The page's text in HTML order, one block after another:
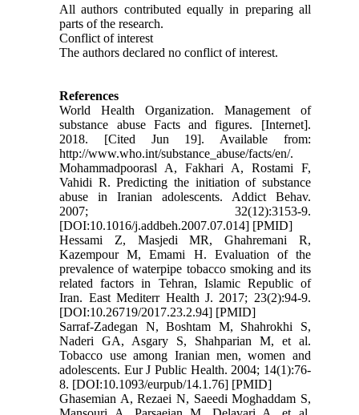
All authors contributed equally in preparing all
parts of the research.
Conflict of interest
The authors declared no conflict of interest.
References
World Health Organization. Management of
substance abuse Facts and figures. [Internet].
2018. [Cited Jun 19]. Available from:
http://www.who.int/substance_abuse/facts/en/.
Mohammadpoorasl A, Fakhari A, Rostami F,
Vahidi R. Predicting the initiation of substance
abuse in Iranian adolescents. Addict Behav.
2007; 32(12):3153-9.
[DOI:10.1016/j.addbeh.2007.07.014] [PMID]
Hessami Z, Masjedi MR, Ghahremani R,
Kazempour M, Emami H. Evaluation of the
prevalence of waterpipe tobacco smoking and its
related factors in Tehran, Islamic Republic of
Iran. East Mediterr Health J. 2017; 23(2):94-9.
[DOI:10.26719/2017.23.2.94] [PMID]
Sarraf-Zadegan N, Boshtam M, Shahrokhi S,
Naderi GA, Asgary S, Shahparian M, et al.
Tobacco use among Iranian men, women and
adolescents. Eur J Public Health. 2004; 14(1):76-
8. [DOI:10.1093/eurpub/14.1.76] [PMID]
Ghasemian A, Rezaei N, Saeedi Moghaddam S,